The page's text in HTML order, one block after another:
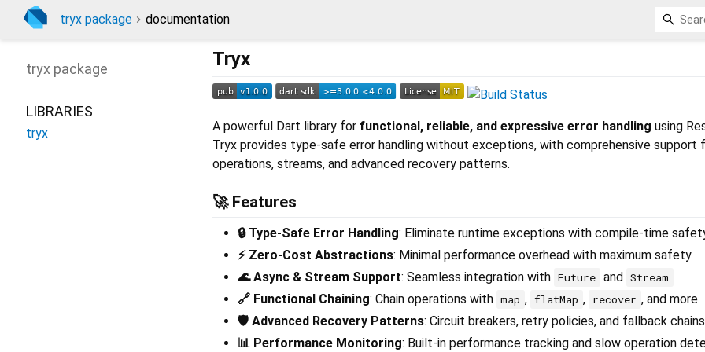
tryx package documentation
Tryx
A powerful Dart library for functional, reliable, and expressive error handling using
Tryx provides type-safe error handling without exceptions, with comprehensive support
operations, streams, and advanced recovery patterns.
🚀 Features
🔒 Type-Safe Error Handling: Eliminate runtime exceptions with compile-time
⚡ Zero-Cost Abstractions: Minimal performance overhead with maximum safety
🌊 Async & Stream Support: Seamless integration with Future and Stream
🔗 Functional Chaining: Chain operations with map , flatMap , recover , and more
🛡️ Advanced Recovery Patterns: Circuit breakers, retry policies, and fallback chains
📊 Performance Monitoring: Built-in performance tracking and slow operation
tryx package
LIBRARIES
tryx